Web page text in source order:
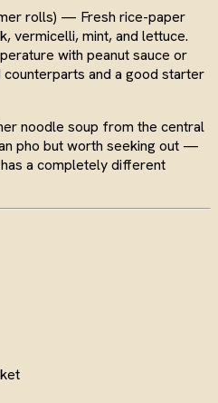
rolls) — Fresh rice-paper
vermicelli, mint, and lettuce.
with peanut sauce or
and a good starter
noodle soup from the central
pho but worth seeking out —
a completely different